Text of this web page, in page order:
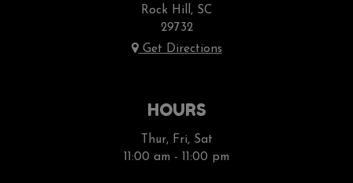
Rock Hill, SC
29732
Get Directions
HOURS
Thur, Fri, Sat
11:00 am - 11:00 pm